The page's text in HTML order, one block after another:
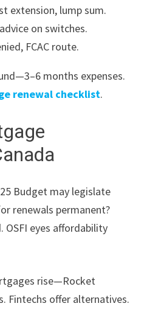
extension, lump sum.
on switches.
FCAC route.
months expenses.
renewal checklist.
Budget may legislate
renewals permanent?
OSFI eyes affordability
rise—Rocket
Fintechs offer alternatives.